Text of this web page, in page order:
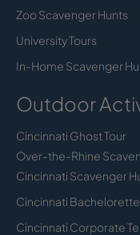
Zoo Scavenger Hunts
University Tours
In-Home Scavenger
Outdoor
Cincinnati Ghost Tour
Over-the-Rhine
Cincinnati Scavenger
Cincinnati Bachelorette
Cincinnati Corporate